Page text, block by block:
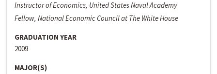
Instructor of Economics, United States Naval Academy
Fellow, National Economic Council at The White House
GRADUATION YEAR
2009
MAJOR(S)